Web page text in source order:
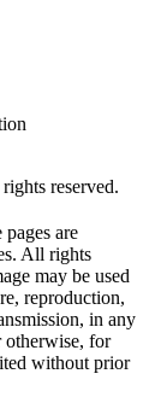
reserved.
are
All rights
may be used
reproduction,
in any
otherwise, for
without prior